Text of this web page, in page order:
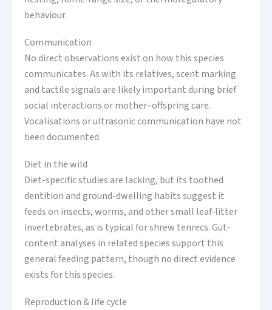
behaviour.
Communication
No direct observations exist on how this species
communicates. As with its relatives, scent marking
and tactile signals are likely important during brief
social interactions or mother–offspring care.
Vocalisations or ultrasonic communication have not
been documented.
Diet in the wild
Diet-specific studies are lacking, but its toothed
dentition and ground-dwelling habits suggest it
feeds on insects, worms, and other small leaf‑litter
invertebrates, as is typical for shrew tenrecs. Gut-
content analyses in related species support this
general feeding pattern, though no direct evidence
exists for this species.
Reproduction & life cycle